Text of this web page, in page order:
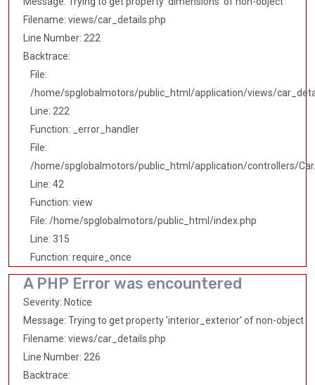
Filename: views/car_details.php
Line Number: 222
Backtrace:
File:
/home/spglobalmotors/public_html/application/views/
Line: 222
Function: _error_handler
File:
/home/spglobalmotors/public_html/application/controllers/
Line: 42
Function: view
File: /home/spglobalmotors/public_html/index.php
Line: 315
Function: require_once
A PHP Error was encountered
Severity: Notice
Message: Trying to get property 'interior_exterior' of non-object
Filename: views/car_details.php
Line Number: 226
Backtrace: